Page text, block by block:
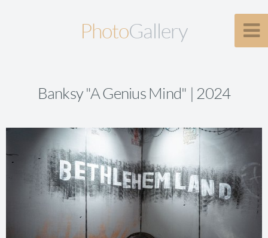
PhotoGallery
Banksy "A Genius Mind" | 2024